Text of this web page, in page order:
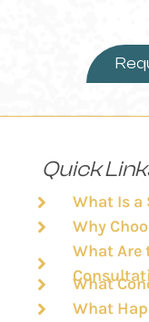
Quick
What Is
Why
What Are
What
What